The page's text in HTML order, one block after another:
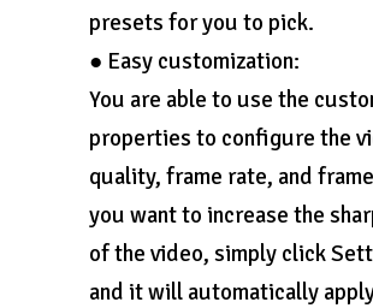
presets for you to pick.
● Easy customization:
You are able to use the
properties to configure the
quality, frame rate, and
you want to increase the
of the video, simply click
and it will automatically